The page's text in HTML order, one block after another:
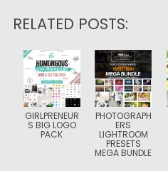
RELATED POSTS:
GIRLPRENEUR
S BIG LOGO
PACK
PHOTOGRAPH
ERS
LIGHTROOM
PRESETS
MEGA BUNDLE